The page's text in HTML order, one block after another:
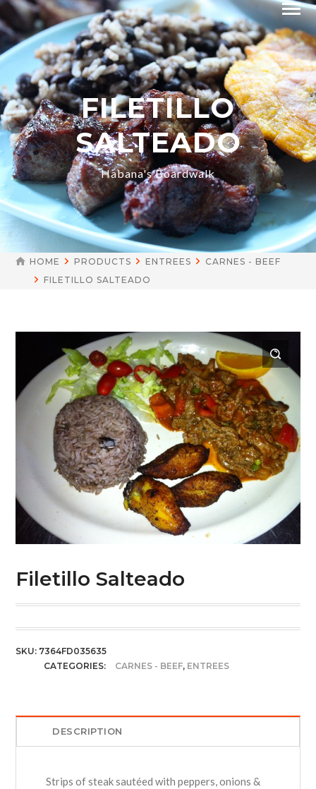
FILETILLO
SALTEADO
Habana's Boardwalk
HOME PRODUCTS ENTREES
CARNES - BEEF
FILETILLO SALTEADO
Filetillo Salteado
SKU: 7364FD035635
CATEGORIES:
CARNES - BEEF, ENTREES
DESCRIPTION
Strips of steak sautéed with peppers, onions &